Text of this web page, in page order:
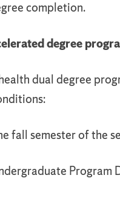
completion.
degree
dual degree
fall semester of the